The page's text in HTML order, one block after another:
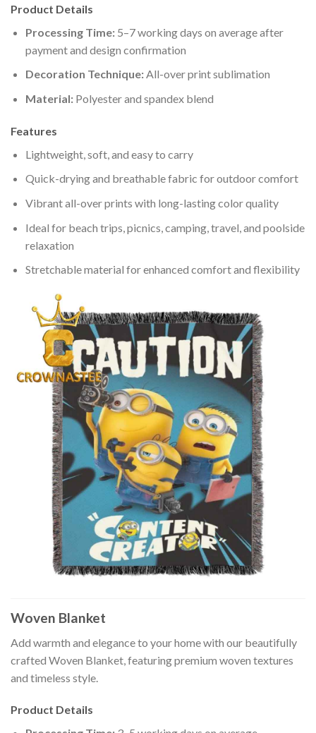
Product Details
Processing Time:5–7 working days on average after
payment and design confirmation
Decoration Technique:All-over print sublimation
Material:Polyester and spandex blend
Features
Lightweight, soft, and easy to carry
Quick-drying and breathable fabric for outdoor comfort
Vibrant all-over prints with long-lasting color quality
Ideal for beach trips, picnics, camping, travel, and poolside
relaxation
Stretchable material for enhanced comfort and flexibility
Woven Blanket
Add warmth and elegance to your home with our beautifully
crafted Woven Blanket, featuring premium woven textures
and timeless style.
Product Details